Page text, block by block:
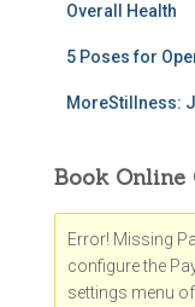
Overall Health
5 Poses for
MoreStillness:
Book Online
Error! Missing
configure the
settings menu